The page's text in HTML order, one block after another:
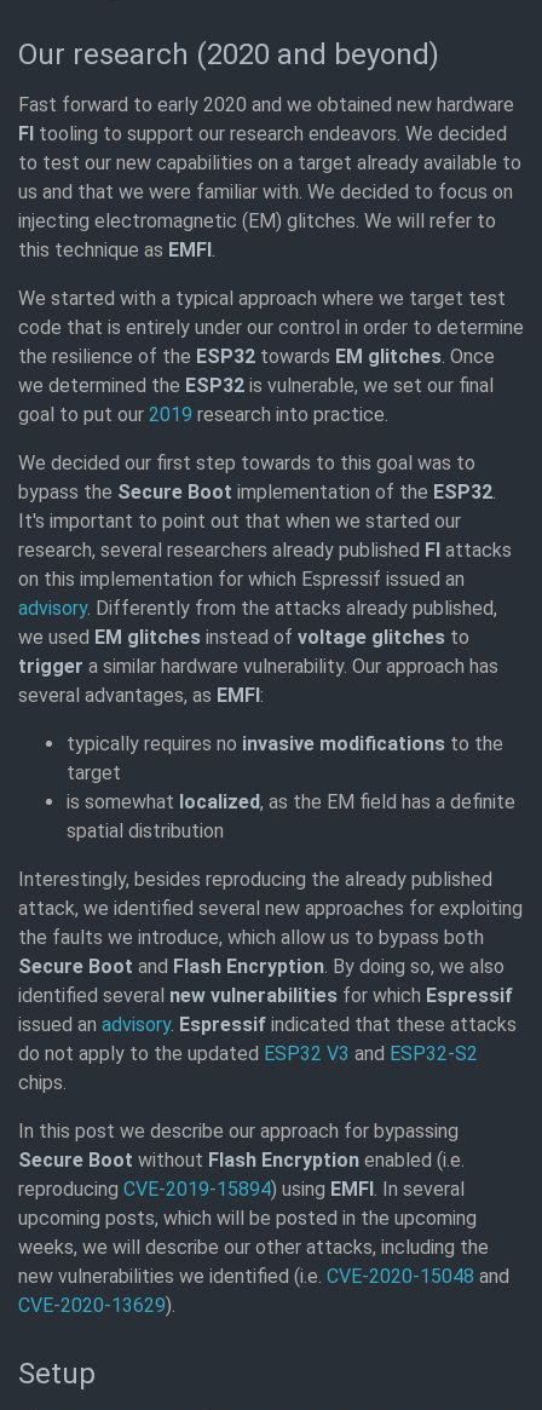
Our research (2020 and beyond)
Fast forward to early 2020 and we obtained new hardware
FI tooling to support our research endeavors. We decided
to test our new capabilities on a target already available to
us and that we were familiar with. We decided to focus on
injecting electromagnetic (EM) glitches. We will refer to
this technique as EMFI .
We started with a typical approach where we target test
code that is entirely under our control in order to determine
the resilience of the ESP32 towards EM glitches. Once
we determined the ESP32 is vulnerable, we set our final
goal to put our 2019 research into practice.
We decided our first step towards to this goal was to
bypass the Secure Boot implementation of the ESP32.
It's important to point out that when we started our
research, several researchers already published FI attacks
on this implementation for which Espressif issued an
advisory. Differently from the attacks already published,
we used EM glitches instead of voltage glitches to
trigger a similar hardware vulnerability. Our approach has
several advantages, as EMFI :
typically requires no invasive modifications to the
target
is somewhat localized, as the EM field has a definite
spatial distribution
Interestingly, besides reproducing the already published
attack, we identified several new approaches for exploiting
the faults we introduce, which allow us to bypass both
Secure Boot and Flash Encryption. By doing so, we also
identified several new vulnerabilities for which Espressif
issued an advisory. Espressif indicated that these attacks
do not apply to the updated ESP32 V3 and ESP32-S2
chips.
In this post we describe our approach for bypassing
Secure Boot without Flash Encryption enabled (i.e.
reproducing CVE-2019-15894) using EMFI . In several
upcoming posts, which will be posted in the upcoming
weeks, we will describe our other attacks, including the
new vulnerabilities we identified (i.e. CVE-2020-15048 and
CVE-2020-13629).
Setup